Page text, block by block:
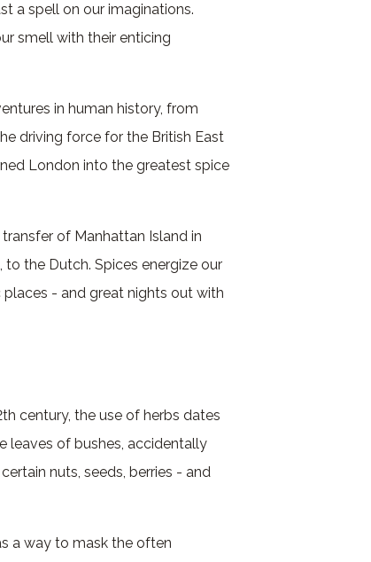
a spell on our imaginations.
smell with their enticing
in human history, from
driving force for the British East
London into the greatest spice
of Manhattan Island in
the Dutch. Spices energize our
- and great nights out with
century, the use of herbs dates
leaves of bushes, accidentally
nuts, seeds, berries - and
a way to mask the often